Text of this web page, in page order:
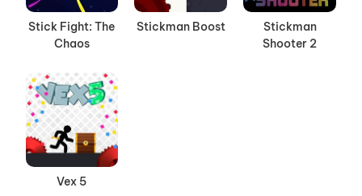
Stick Fight: The
Chaos
Stickman Boost
Stickman
Shooter 2
Vex 5